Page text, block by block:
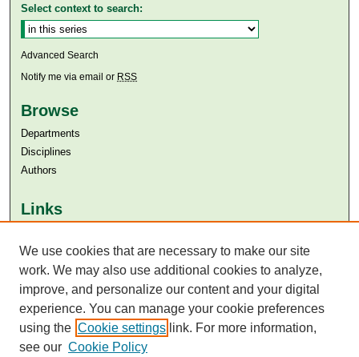
Select context to search:
Advanced Search
Notify me via email or RSS
Browse
Departments
Disciplines
Authors
Links
Aga Khan University Libraries
SAFARI (AKU Libraries’ Catalogue)
We use cookies that are necessary to make our site
work. We may also use additional cookies to analyze,
improve, and personalize our content and your digital
experience. You can manage your cookie preferences
using the Cookie settings link. For more information,
see our Cookie Policy